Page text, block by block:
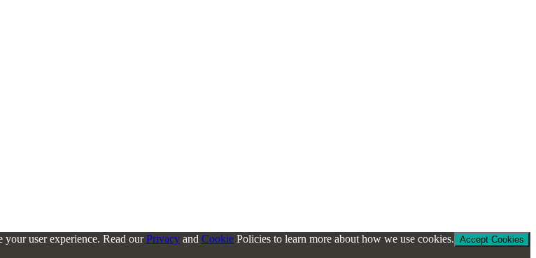
your user experience. Read ourPrivacy and Cookie Policies to learn more about how we use cookies. Accept Cookies